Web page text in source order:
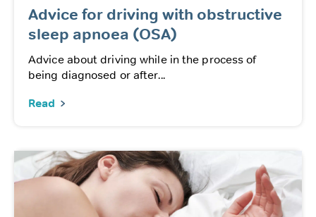
Advice for driving with obstructive
sleep apnoea (OSA)
Advice about driving while in the process of
being diagnosed or after...
Read